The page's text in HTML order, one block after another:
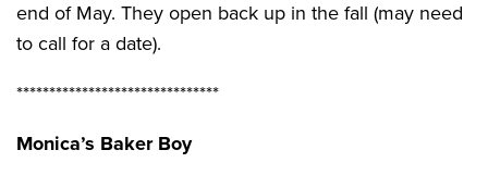
end of May. They open back up in the fall (may need
to call for a date).
*******************************
Monica’s Baker Boy